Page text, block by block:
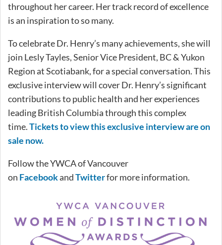
throughout her career. Her track record of excellence
is an inspiration to so many.
To celebrate Dr. Henry’s many achievements, she will
join Lesly Tayles, Senior Vice President, BC & Yukon
Region at Scotiabank, for a special conversation. This
exclusive interview will cover Dr. Henry’s significant
contributions to public health and her experiences
leading British Columbia through this complex
time.Tickets to view this exclusive interview are on
sale now.
Follow the YWCA of Vancouver
on FacebookandTwitterfor more information.